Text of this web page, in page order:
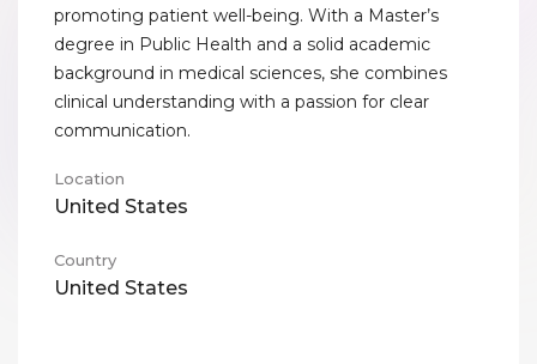
promoting patient well-being. With a Master’s
degree in Public Health and a solid academic
background in medical sciences, she combines
clinical understanding with a passion for clear
communication.
Location
United States
Country
United States